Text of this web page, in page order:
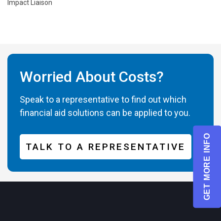
Impact Liaison
Worried About Costs?
Speak to a representative to find out which
financial aid solutions can be applied to you.
TALK TO A REPRESENTATIVE GET MORE INFO